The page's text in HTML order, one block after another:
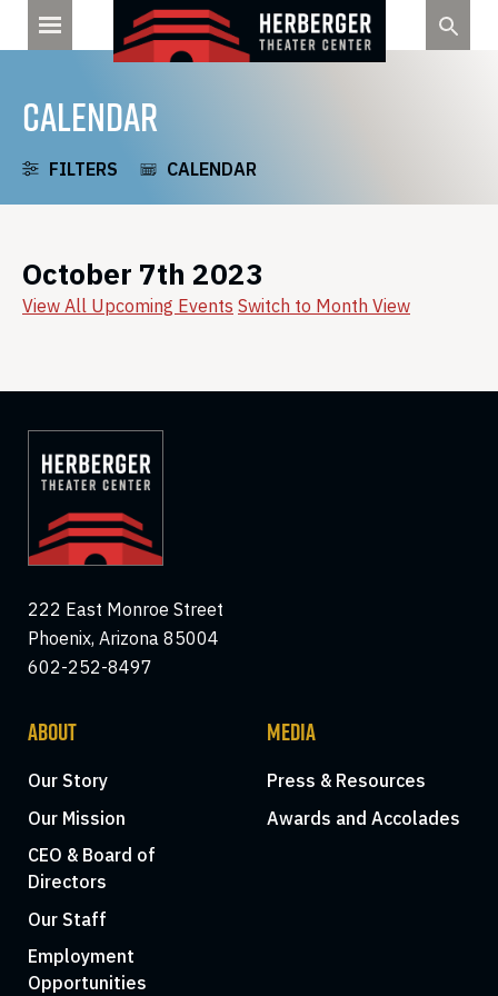
CALENDAR
FILTERS CALENDAR
October 7th 2023
View All Upcoming Events Switch to Month View
222 East Monroe Street
Phoenix, Arizona 85004
602-252-8497
ABOUT
Our Story
Our Mission
CEO & Board of
Directors
Our Staff
Employment
Opportunities
MEDIA
Press & Resources
Awards and Accolades